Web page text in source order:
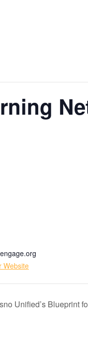
Website
Unified’s Blueprint